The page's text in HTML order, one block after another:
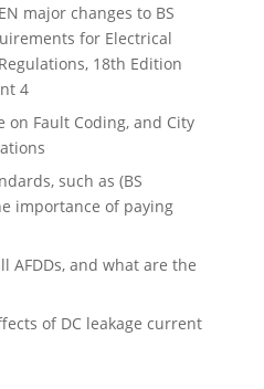
major changes to BS
for Electrical
18th Edition
4
on Fault Coding, and City
such as (BS
importance of paying
AFDDs, and what are the
of DC leakage current